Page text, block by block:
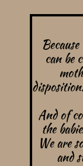
can be
And of
the
We are
and